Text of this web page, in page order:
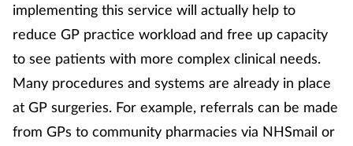
implementing this service will actually help to
reduce GP practice workload and free up capacity
to see patients with more complex clinical needs.
Many procedures and systems are already in place
at GP surgeries. For example, referrals can be made
from GPs to community pharmacies via NHSmail or